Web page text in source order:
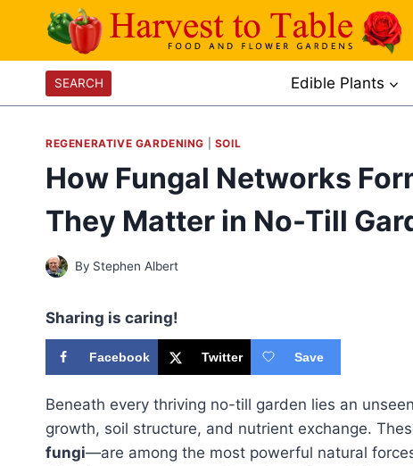
content
SEARCH Edible Plants
REGENERATIVE GARDENING SOIL
How Fungal Networks
They Matter in No-Till
By Stephen Albert
Sharing is caring!
Facebook Twitter Save
Beneath every thriving no-till garden lies an
growth, soil structure, and nutrient exchange.
fungi—are among the most powerful natural